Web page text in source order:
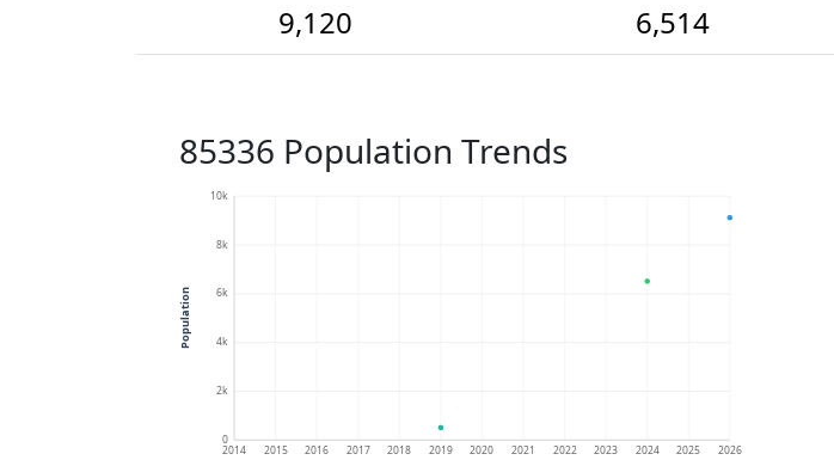
9,120
6,514
85336 Population Trends
0
2k
4k
6k
8k
10k
2014 2015 2016 2017 2018 2019 2020 2021 2022 2023 2024 2025 2026
Population